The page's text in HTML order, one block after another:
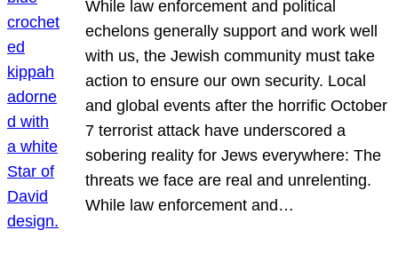
While law enforcement and political
echelons generally support and work well
with us, the Jewish community must take
action to ensure our own security. Local
and global events after the horrific October
7 terrorist attack have underscored a
sobering reality for Jews everywhere: The
threats we face are real and unrelenting.
While law enforcement and…